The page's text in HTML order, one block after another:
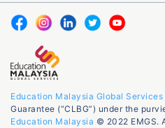
Education Malaysia Global Services
Guarantee (“CLBG”) under the
Education Malaysia © 2022 EMGS.